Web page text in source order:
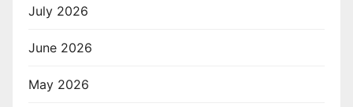
July 2026
June 2026
May 2026